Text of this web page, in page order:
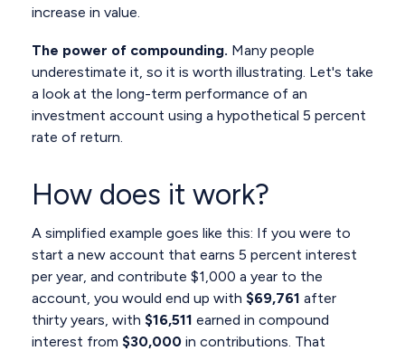
increase in value.
The power of compounding. Many people
underestimate it, so it is worth illustrating. Let's take
a look at the long-term performance of an
investment account using a hypothetical 5 percent
rate of return.
How does it work?
A simplified example goes like this: If you were to
start a new account that earns 5 percent interest
per year, and contribute $1,000 a year to the
account, you would end up with $69,761 after
thirty years, with $16,511 earned in compound
interest from $30,000 in contributions. That